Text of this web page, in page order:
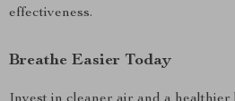
effectiveness.
Breathe Easier Today